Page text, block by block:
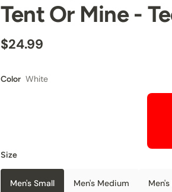
Tent Or Mine -
$24.99
Color White
Size
Men's Small Men's Medium